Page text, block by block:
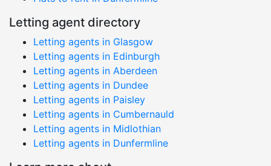
Letting agent directory
Letting agents in Glasgow
Letting agents in Edinburgh
Letting agents in Aberdeen
Letting agents in Dundee
Letting agents in Paisley
Letting agents in Cumbernauld
Letting agents in Midlothian
Letting agents in Dunfermline